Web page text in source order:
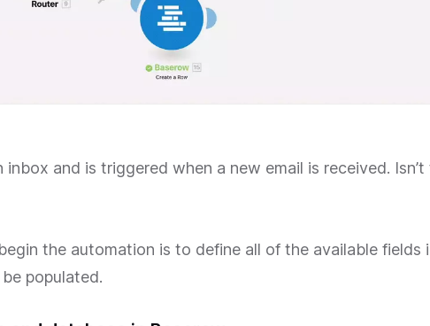
and is triggered when a new email is received.
the automation is to define all of the available fields
populated.